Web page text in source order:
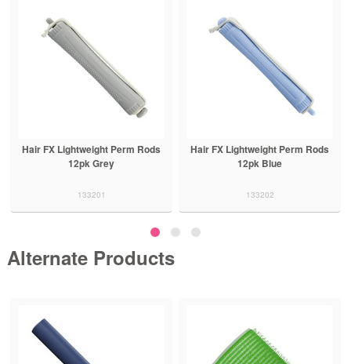
Hair FX Lightweight Perm Rods
12pk Grey
133201
Hair FX Lightweight Perm Rods
12pk Blue
133202
Alternate Products